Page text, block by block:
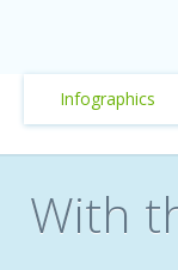
Infographics
With